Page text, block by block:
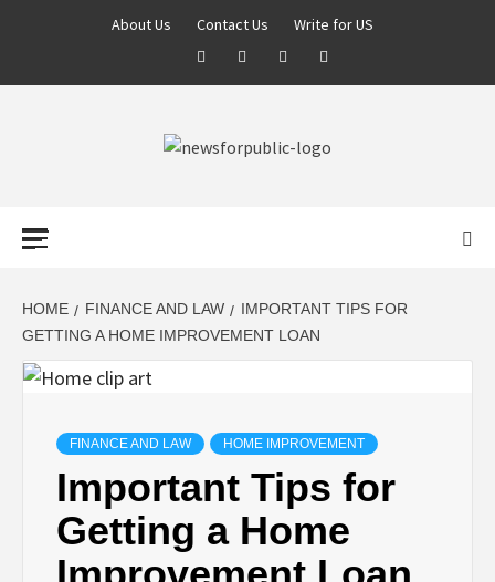
About Us Contact Us Write for US
LATEST
UPDATES ON
BUSINESS,
HOME FINANCE AND LAW
IMPORTANT TIPS FOR
GETTING A HOME IMPROVEMENT LOAN
FINANCE AND LAW HOME IMPROVEMENT
Important Tips for
Getting a Home